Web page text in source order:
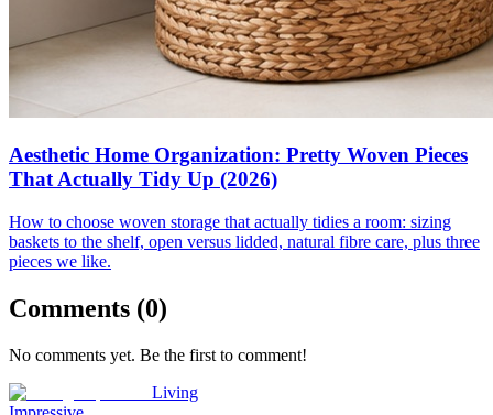
Aesthetic Home Organization: Pretty Woven Pieces
That Actually Tidy Up (2026)
How to choose woven storage that actually tidies a room: sizing
baskets to the shelf, open versus lidded, natural fibre care, plus three
pieces we like.
Comments (0)
No comments yet. Be the first to comment!
Living